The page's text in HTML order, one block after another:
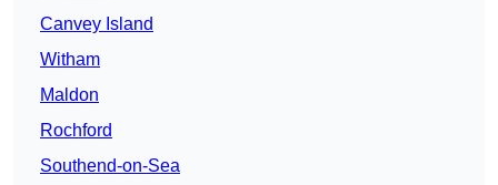
Canvey Island
Witham
Maldon
Rochford
Southend-on-Sea